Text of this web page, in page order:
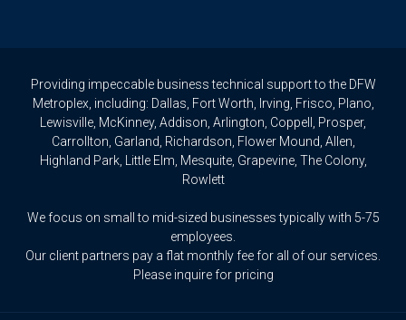
access
or
amend
Personal
hold
you,
Providing impeccable business technical support to the DFW
Metroplex, including: Dallas, Fort Worth, Irving, Frisco, Plano,
Lewisville, McKinney, Addison, Arlington, Coppell, Prosper,
Carrollton, Garland, Richardson, Flower Mound, Allen,
Highland Park, Little Elm, Mesquite, Grapevine, The Colony,
Rowlett
We focus on small to mid-sized businesses typically with 5-75
employees.
Our client partners pay a flat monthly fee for all of our services.
Please inquire for pricing